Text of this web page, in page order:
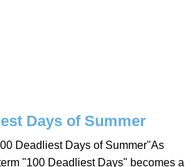
Days of Summer
Deadliest Days of Summer"As
"100 Deadliest Days" becomes a